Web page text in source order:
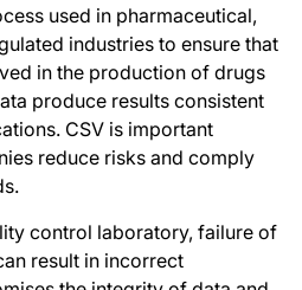
used in pharmaceutical,
industries to ensure that
in the production of drugs
produce results consistent
CSV is important
reduce risks and comply
control laboratory, failure of
result in incorrect